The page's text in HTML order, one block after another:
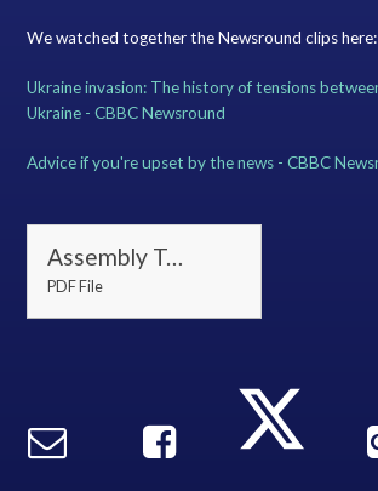
We watched together the Newsround clips here:
Ukraine invasion: The history of tensions
Ukraine - CBBC Newsround
Advice if you're upset by the news - CBBC
Assembly Tuesday 1 March
PDF File